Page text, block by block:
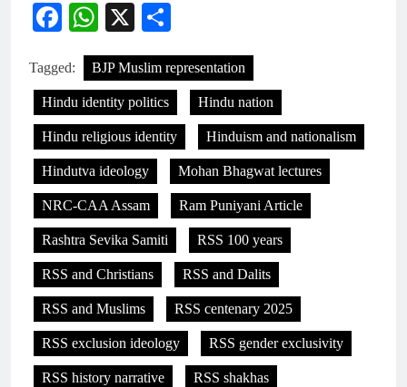
Facebook
WhatsApp
X
Tagged: BJP Muslim representation
Hindu identity politics Hindu nation
Hindu religious identity Hinduism and nationalism
Hindutva ideology Mohan Bhagwat lectures
NRC-CAA Assam Ram Puniyani Article
Rashtra Sevika Samiti RSS 100 years
RSS and Christians RSS and Dalits
RSS and Muslims RSS centenary 2025
RSS exclusion ideology RSS gender exclusivity
RSS history narrative RSS shakhas